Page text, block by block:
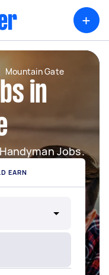
+
Mountain Gate
in
Jobs.
EARN